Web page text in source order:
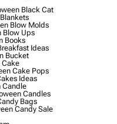
Black Cat
Blow Molds
Ups
Books
Ideas
Bucket
Cake Pops
Ideas
Candles
Bags
Candy Sale